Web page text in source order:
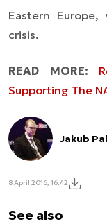
Eastern
crisis.
READ MORE:
Supporting The
Jakub
8 April 2016, 16:42
See also